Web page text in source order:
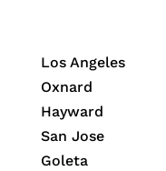
Los Angeles
Oxnard
Hayward
San Jose
Goleta